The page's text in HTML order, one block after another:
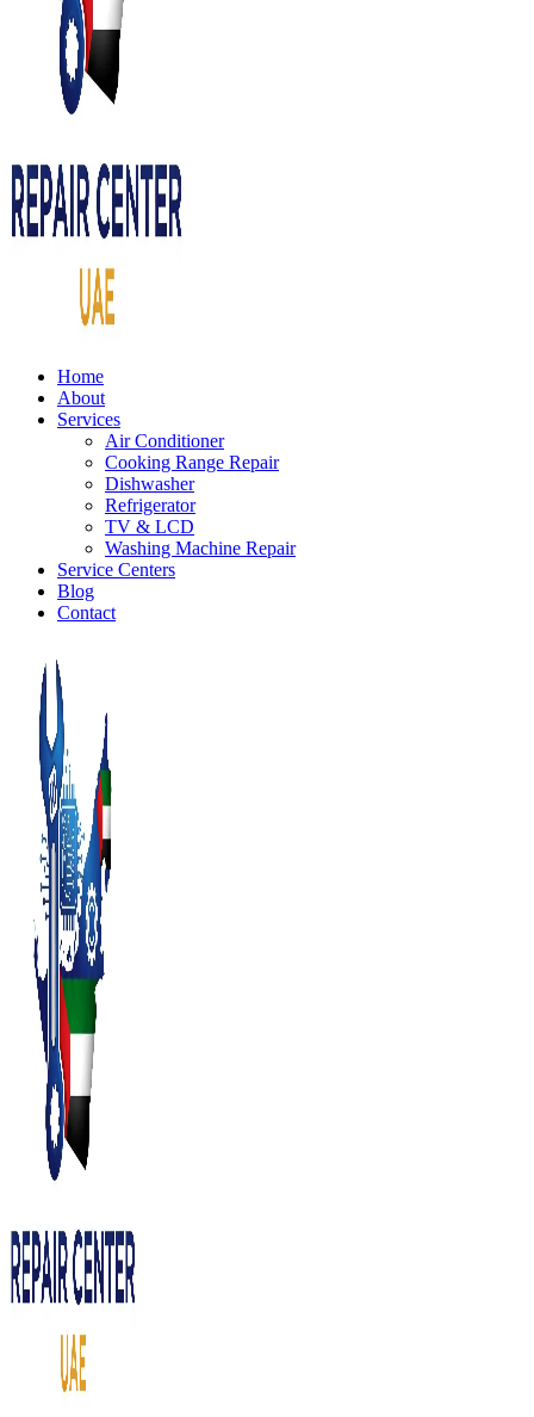
Home
About
Services
Air Conditioner
Cooking Range Repair
Dishwasher
Refrigerator
TV & LCD
Washing Machine Repair
Service Centers
Blog
Contact